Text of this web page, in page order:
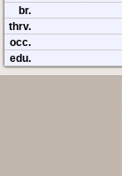
br.
thrv.
occ.
edu.